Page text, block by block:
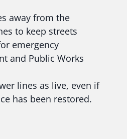
away from the
to keep streets
emergency
and Public Works
lines as live, even if
has been restored.